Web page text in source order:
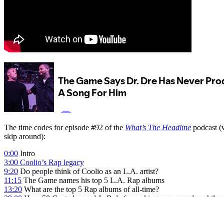
The time codes for episode #92 of the What’s The Headline podcast
skip around):
0:00 Intro
3:00 Coolio’s Rap legacy
9:20 Do people think of Coolio as an L.A. artist?
11:15 The Game names his top 5 L.A. Rap albums
13:20 What are the top 5 Rap albums of all-time?